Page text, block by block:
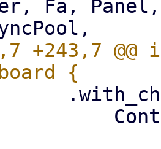
Fa,
+243,7